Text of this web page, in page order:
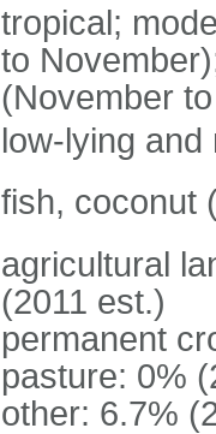
tropical;
to
(November
low-lying
fish, coconut
agricultural
(2011 est.)
permanent
pasture: 0%
other: 6.7%